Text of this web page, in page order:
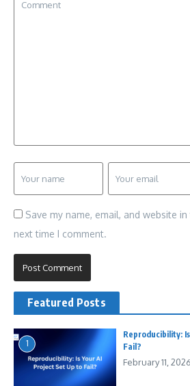
Save my name, email, and website
next time I comment.
Featured Posts
1
Reproducibility:
Fail?
February 11, 2026